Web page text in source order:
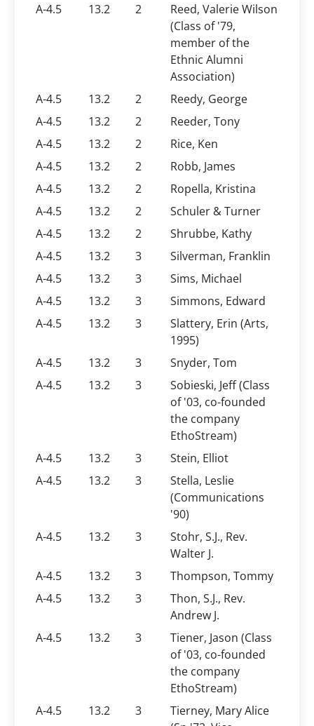
A-4.5
13.2 2
Reed, Valerie Wilson
(Class of '79,
member of the
Ethnic Alumni
Association)
A-4.5
13.2 2
Reedy, George
A-4.5
13.2 2
Reeder, Tony
A-4.5
13.2 2
Rice, Ken
A-4.5
13.2 2
Robb, James
A-4.5
13.2 2
Ropella, Kristina
A-4.5
13.2 2
Schuler & Turner
A-4.5
13.2 2
Shrubbe, Kathy
A-4.5
13.2 3
Silverman, Franklin
A-4.5
13.2 3
Sims, Michael
A-4.5
13.2 3
Simmons, Edward
A-4.5
13.2 3
Slattery, Erin (Arts,
1995)
A-4.5
13.2 3
Snyder, Tom
A-4.5
13.2 3
Sobieski, Jeff (Class
of '03, co-founded
the company
EthoStream)
A-4.5
13.2 3
Stein, Elliot
A-4.5
13.2 3
Stella, Leslie
(Communications
'90)
A-4.5
13.2 3
Stohr, S.J., Rev.
Walter J.
A-4.5
13.2 3
Thompson, Tommy
A-4.5
13.2 3
Thon, S.J., Rev.
Andrew J.
A-4.5
13.2 3
Tiener, Jason (Class
of '03, co-founded
the company
EthoStream)
A-4.5
13.2 3
Tierney, Mary Alice